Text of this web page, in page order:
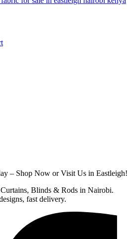
– Shop Now or Visit Us in Eastleigh!
Blinds & Rods in Nairobi.
fast delivery.